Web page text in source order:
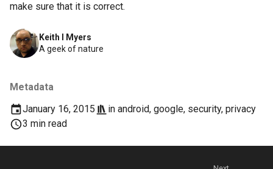
chromeos-tablet
chromiumos-for-gpd
Keith I Myers
A geek of nature
Metadata
January 16, 2015
in android, google, security, privacy
3 min read
make sure that it is correct.